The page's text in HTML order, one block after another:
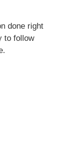
done right
to follow